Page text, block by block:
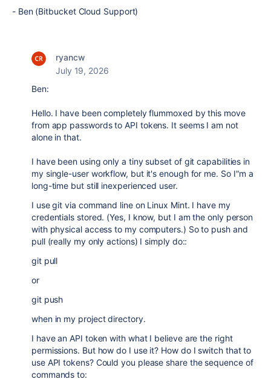
- Ben (Bitbucket Cloud Support)
ryancw
July 19, 2026
Ben:
Hello. I have been completely flummoxed by this move
from app passwords to API tokens. It seems I am not
alone in that.
I have been using only a tiny subset of git capabilities in
my single-user workflow, but it's enough for me. So I"m a
long-time but still inexperienced user.
I use git via command line on Linux Mint. I have my
credentials stored. (Yes, I know, but I am the only person
with physical access to my computers.) So to push and
pull (really my only actions) I simply do::
git pull
or
git push
when in my project directory.
I have an API token with what I believe are the right
permissions. But how do I use it? How do I switch that to
use API tokens? Could you please share the sequence of
commands to: